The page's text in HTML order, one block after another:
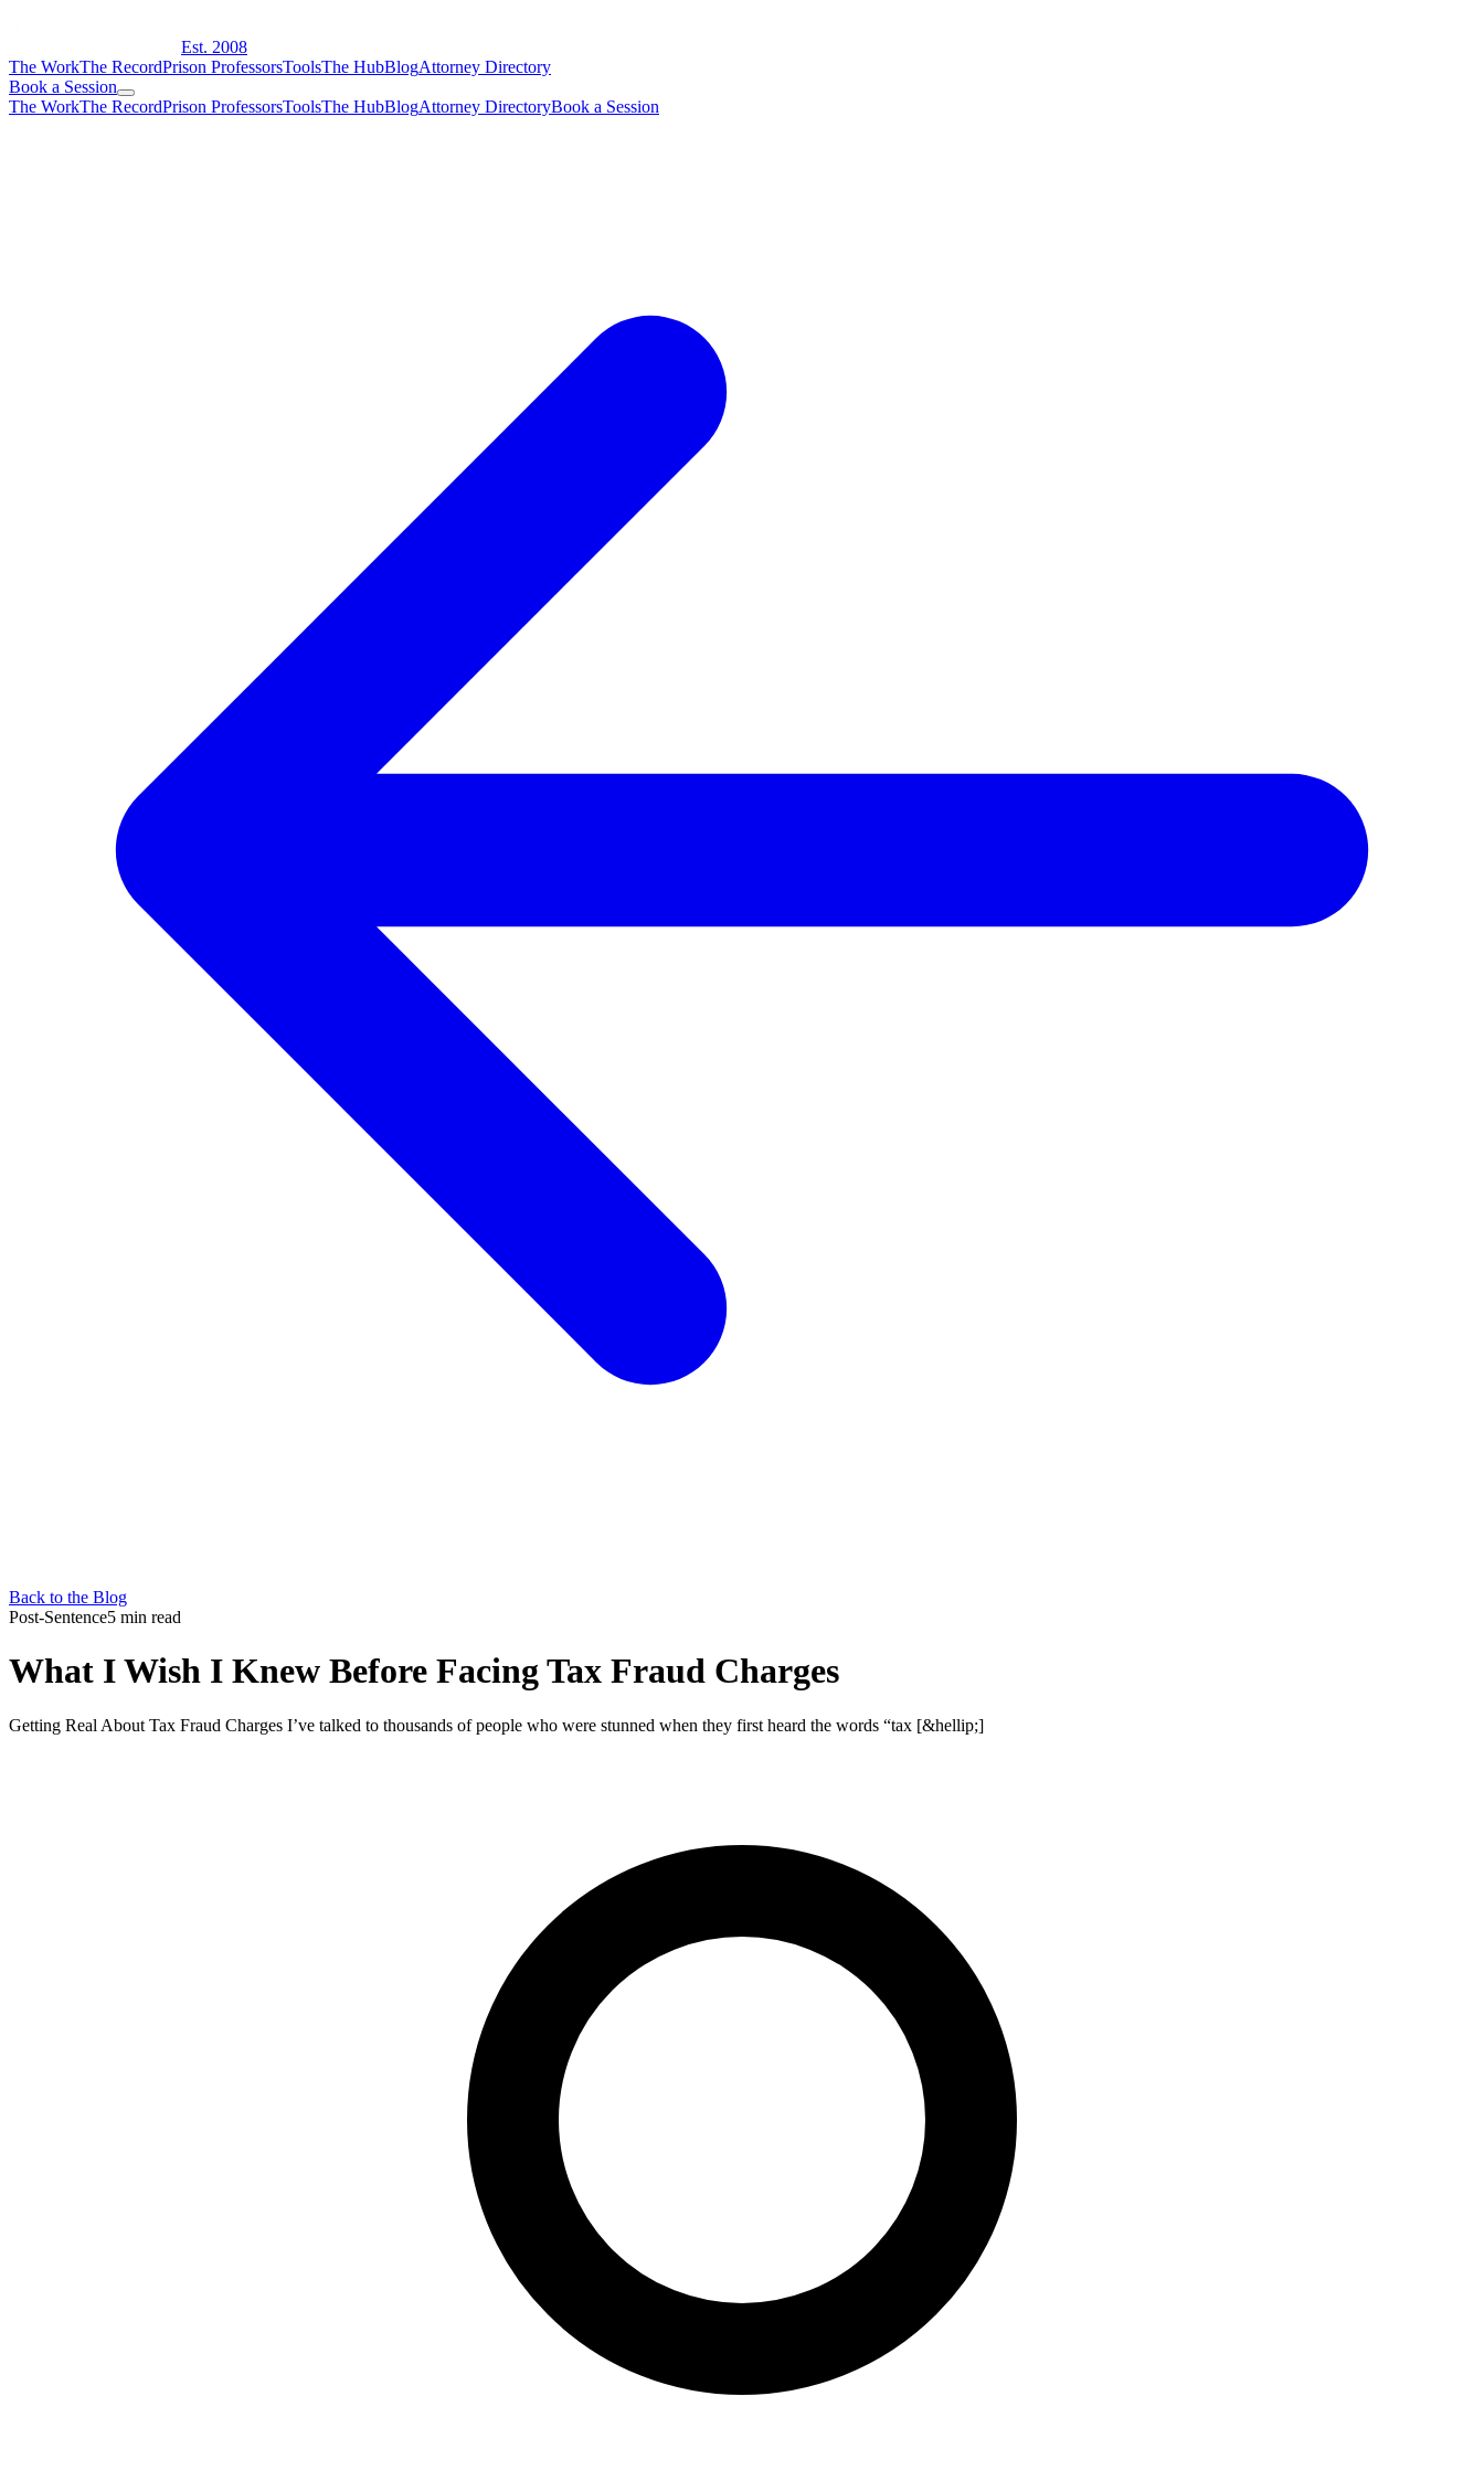
Est. 2008
The WorkThe RecordPrison ProfessorsToolsThe HubBlogAttorney Directory
Book a Session
The WorkThe RecordPrison ProfessorsToolsThe HubBlogAttorney DirectoryBook a Session
Back to the Blog
Post-Sentence5 min read
What I Wish I Knew Before Facing Tax Fraud Charges
Getting Real About Tax Fraud Charges I’ve talked to thousands of people who were stunned when they first heard the words “tax [&hellip;]